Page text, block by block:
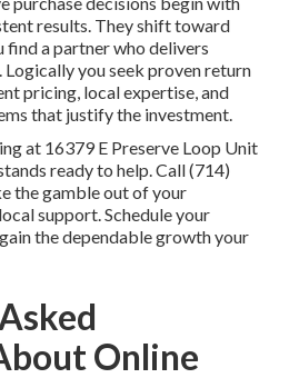
results. They shift toward
find a partner who delivers
you seek proven return
pricing, local expertise, and
that justify the investment.
at 16379 E Preserve Loop Unit
ready to help. Call (714)
the gamble out of your
support. Schedule your
the dependable growth your
Online